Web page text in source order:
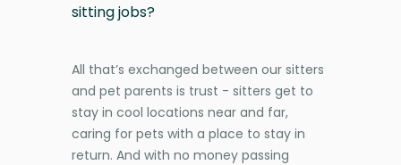
sitting jobs?
All that’s exchanged between our sitters
and pet parents is trust - sitters get to
stay in cool locations near and far,
caring for pets with a place to stay in
return. And with no money passing